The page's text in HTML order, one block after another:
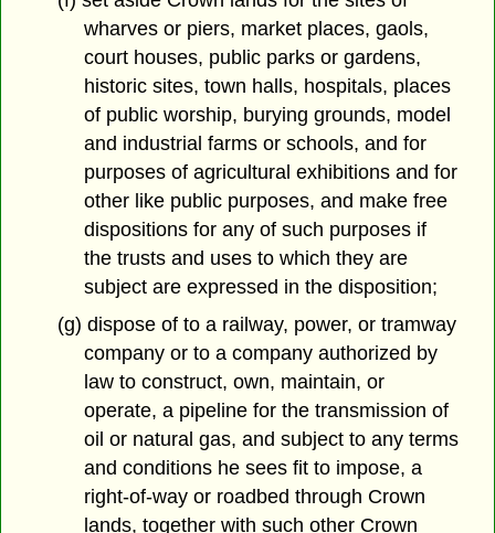
wharves or piers, market places, gaols,
court houses, public parks or gardens,
historic sites, town halls, hospitals, places
of public worship, burying grounds, model
and industrial farms or schools, and for
purposes of agricultural exhibitions and for
other like public purposes, and make free
dispositions for any of such purposes if
the trusts and uses to which they are
subject are expressed in the disposition;
(g) dispose of to a railway, power, or tramway
company or to a company authorized by
law to construct, own, maintain, or
operate, a pipeline for the transmission of
oil or natural gas, and subject to any terms
and conditions he sees fit to impose, a
right-of-way or roadbed through Crown
lands, together with such other Crown